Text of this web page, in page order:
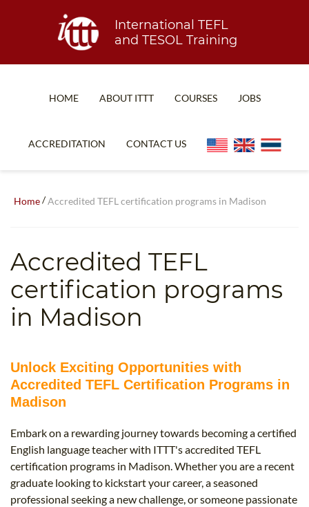
International TEFL
and TESOL Training
HOME ABOUT ITTT
TEFL CERTIFICATION
WHICH COURSE IS RIGHT FOR ME?
COURSES
SPECIALIZED COURSES
TEACH ENGLISH ONLINE
JOBS
ACCREDITATION CONTACT US
Home/Accredited TEFL certification programs in Madison
Accredited TEFL
certification programs
in Madison
Unlock Exciting Opportunities with
Accredited TEFL Certification Programs in
Madison
Embark on a rewarding journey towards becoming a certified
English language teacher with ITTT's accredited TEFL
certification programs in Madison. Whether you are a recent
graduate looking to kickstart your career, a seasoned
professional seeking a new challenge, or someone passionate